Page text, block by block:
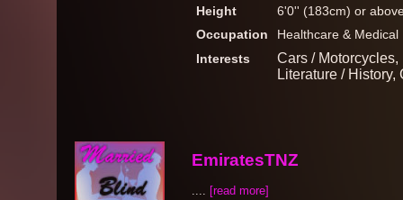
Height
6'0'' (183cm) or
Occupation
Healthcare & Medical
Interests
Cars /
Literature / History,
EmiratesTNZ
.... [read more]